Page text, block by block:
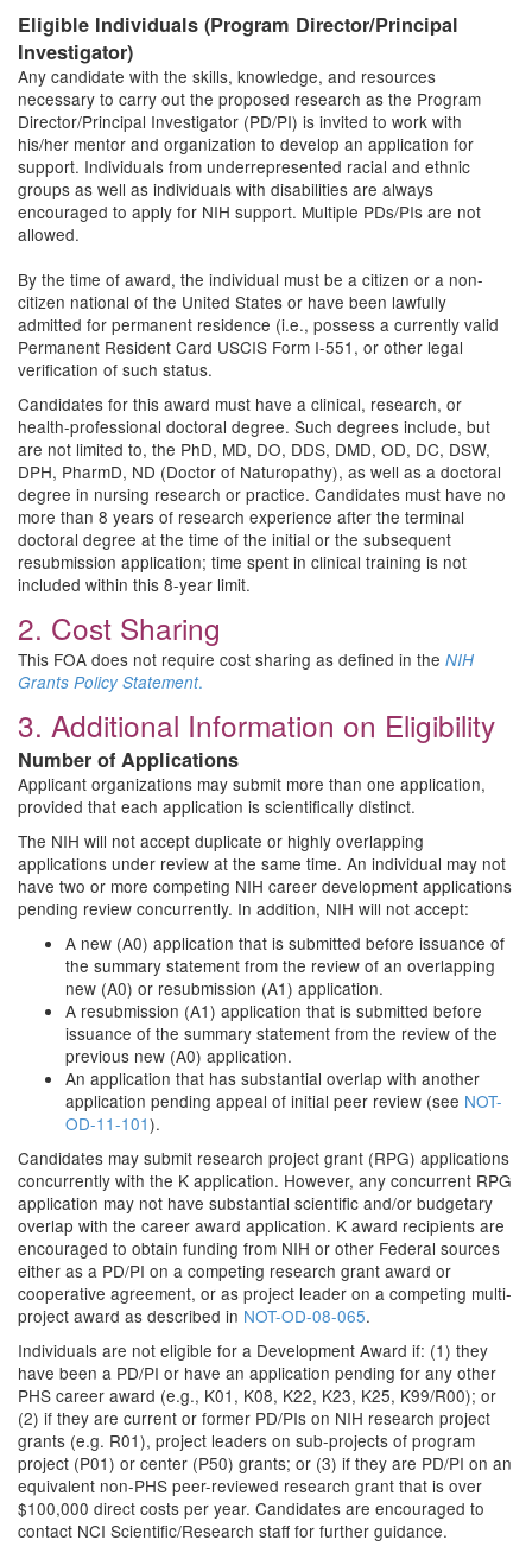
Eligible Individuals (Program Director/Principal
Investigator)
Any candidate with the skills, knowledge, and resources
necessary to carry out the proposed research as the Program
Director/Principal Investigator (PD/PI) is invited to work with
his/her mentor and organization to develop an application for
support. Individuals from underrepresented racial and ethnic
groups as well as individuals with disabilities are always
encouraged to apply for NIH support. Multiple PDs/PIs are not
allowed.
By the time of award, the individual must be a citizen or a non-
citizen national of the United States or have been lawfully
admitted for permanent residence (i.e., possess a currently valid
Permanent Resident Card USCIS Form I-551, or other legal
verification of such status.
Candidates for this award must have a clinical, research, or
health-professional doctoral degree. Such degrees include, but
are not limited to, the PhD, MD, DO, DDS, DMD, OD, DC, DSW,
DPH, PharmD, ND (Doctor of Naturopathy), as well as a doctoral
degree in nursing research or practice. Candidates must have no
more than 8 years of research experience after the terminal
doctoral degree at the time of the initial or the subsequent
resubmission application; time spent in clinical training is not
included within this 8-year limit.
2. Cost Sharing
This FOA does not require cost sharing as defined in the NIH
Grants Policy Statement.
3. Additional Information on Eligibility
Number of Applications
Applicant organizations may submit more than one application,
provided that each application is scientifically distinct.
The NIH will not accept duplicate or highly overlapping
applications under review at the same time. An individual may not
have two or more competing NIH career development applications
pending review concurrently. In addition, NIH will not accept:
A new (A0) application that is submitted before issuance of
the summary statement from the review of an overlapping
new (A0) or resubmission (A1) application.
A resubmission (A1) application that is submitted before
issuance of the summary statement from the review of the
previous new (A0) application.
An application that has substantial overlap with another
application pending appeal of initial peer review (see NOT-
OD-11-101).
Candidates may submit research project grant (RPG) applications
concurrently with the K application. However, any concurrent RPG
application may not have substantial scientific and/or budgetary
overlap with the career award application. K award recipients are
encouraged to obtain funding from NIH or other Federal sources
either as a PD/PI on a competing research grant award or
cooperative agreement, or as project leader on a competing multi-
project award as described in NOT-OD-08-065.
Individuals are not eligible for a Development Award if: (1) they
have been a PD/PI or have an application pending for any other
PHS career award (e.g., K01, K08, K22, K23, K25, K99/R00); or
(2) if they are current or former PD/PIs on NIH research project
grants (e.g. R01), project leaders on sub-projects of program
project (P01) or center (P50) grants; or (3) if they are PD/PI on an
equivalent non-PHS peer-reviewed research grant that is over
$100,000 direct costs per year. Candidates are encouraged to
contact NCI Scientific/Research staff for further guidance.